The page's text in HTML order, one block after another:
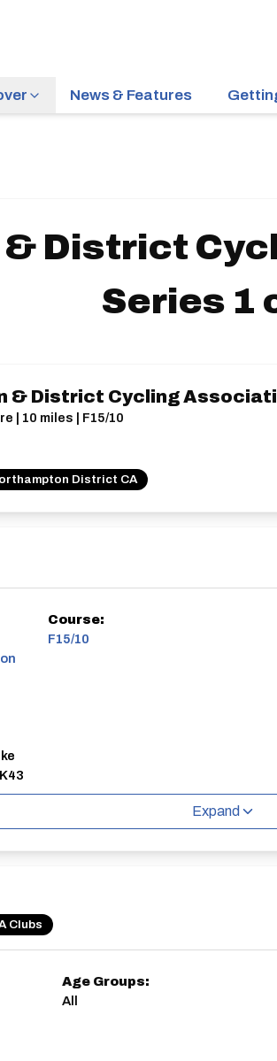
News & Features
District
Series 1
& District Cycling
| 10 miles | F15/10
District CA
Course:
F15/10
Expand
Clubs
Age Groups:
All